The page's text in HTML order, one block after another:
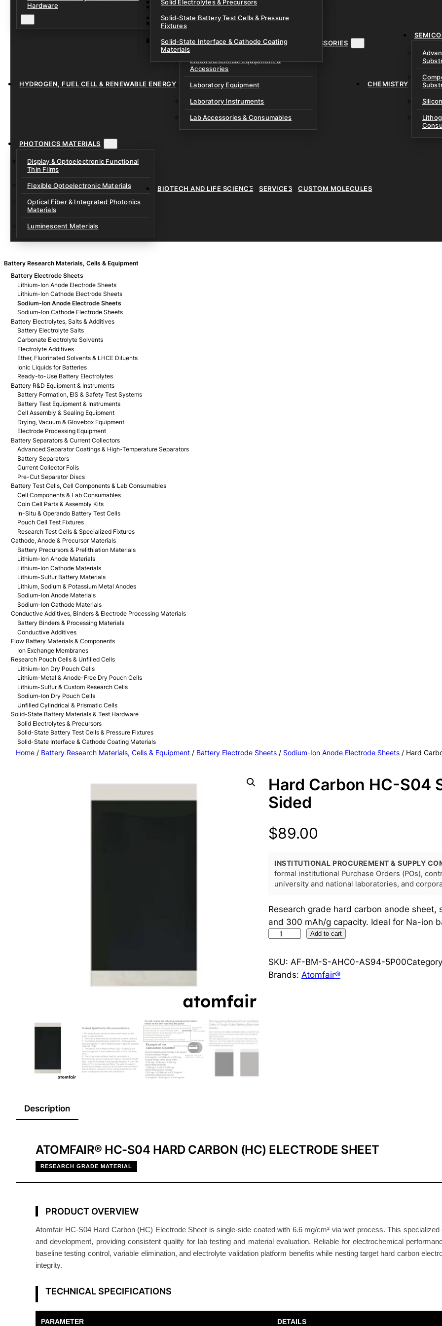
Lithium-Sulfur & Custom Research Cells
Sodium-Ion Dry Pouch Cells
Unfilled Cylindrical & Prismatic Cells
Hardware
Solid Electrolytes & Precursors
Solid-State Battery Test Cells & Pressure
Fixtures
Solid-State Interface & Cathode Coating
Materials
HYDROGEN, FUEL CELL & RENEWABLE ENERGY
LAB EQUIPMENT, INSTRUMENTS & ACCESSORIES
Electrochemical Equipment &
Accessories
Laboratory Equipment
Laboratory Instruments
Lab Accessories & Consumables
CHEMISTRY
PHOTONICS MATERIALS
Display & Optoelectronic Functional
Thin Films
Flexible Optoelectronic Materials
Optical Fiber & Integrated Photonics
Materials
Luminescent Materials
BIOTECH AND LIFE SCIENCE SERVICES CUSTOM MOLECULES
Battery Research Materials, Cells & Equipment
Battery Electrode Sheets
Lithium-Ion Anode Electrode Sheets
Lithium-Ion Cathode Electrode Sheets
Sodium-Ion Anode Electrode Sheets
Sodium-Ion Cathode Electrode Sheets
Battery Electrolytes, Salts & Additives
Battery Electrolyte Salts
Carbonate Electrolyte Solvents
Electrolyte Additives
Ether, Fluorinated Solvents & LHCE Diluents
Ionic Liquids for Batteries
Ready-to-Use Battery Electrolytes
Battery R&D Equipment & Instruments
Battery Formation, EIS & Safety Test Systems
Battery Test Equipment & Instruments
Cell Assembly & Sealing Equipment
Drying, Vacuum & Glovebox Equipment
Electrode Processing Equipment
Battery Separators & Current Collectors
Advanced Separator Coatings & High-Temperature Separators
Battery Separators
Current Collector Foils
Pre-Cut Separator Discs
Battery Test Cells, Cell Components & Lab Consumables
Cell Components & Lab Consumables
Coin Cell Parts & Assembly Kits
In-Situ & Operando Battery Test Cells
Pouch Cell Test Fixtures
Research Test Cells & Specialized Fixtures
Cathode, Anode & Precursor Materials
Battery Precursors & Prelithiation Materials
Lithium-Ion Anode Materials
Lithium-Ion Cathode Materials
Lithium-Sulfur Battery Materials
Lithium, Sodium & Potassium Metal Anodes
Sodium-Ion Anode Materials
Sodium-Ion Cathode Materials
Conductive Additives, Binders & Electrode Processing Materials
Battery Binders & Processing Materials
Conductive Additives
Flow Battery Materials & Components
Ion Exchange Membranes
Research Pouch Cells & Unfilled Cells
Lithium-Ion Dry Pouch Cells
Lithium-Metal & Anode-Free Dry Pouch Cells
Lithium-Sulfur & Custom Research Cells
Sodium-Ion Dry Pouch Cells
Unfilled Cylindrical & Prismatic Cells
Solid-State Battery Materials & Test Hardware
Solid Electrolytes & Precursors
Solid-State Battery Test Cells & Pressure Fixtures
Solid-State Interface & Cathode Coating Materials
Home / Battery Research Materials, Cells & Equipment / Battery Electrode Sheets / Sodium-Ion Anode Electrode Sheets / Hard
Hard Carbon HC-S04
Sided
$89.00
INSTITUTIONAL PROCUREMENT & SUPPLY
formal institutional Purchase Orders (POs),
university and national laboratories, and
Research grade hard carbon anode
and 300 mAh/g capacity. Ideal for Na-ion
r
d
h
4
m
g
Add to cart
SKU: AF-BM-S-AHC0-AS94-5P00
Brands: Atomfair®
Description
ATOMFAIR® HC-S04 HARD CARBON (HC) ELECTRODE SHEET
RESEARCH GRADE MATERIAL
PRODUCT OVERVIEW
Atomfair HC-S04 Hard Carbon (HC) Electrode Sheet is single-side coated with 6.6 mg/cm² via wet process. This
and development, providing consistent quality for lab testing and material evaluation. Reliable for electrochemical
baseline testing control, variable elimination, and electrolyte validation platform benefits while nesting target hard carbon
integrity.
TECHNICAL SPECIFICATIONS
PARAMETER DETAILS